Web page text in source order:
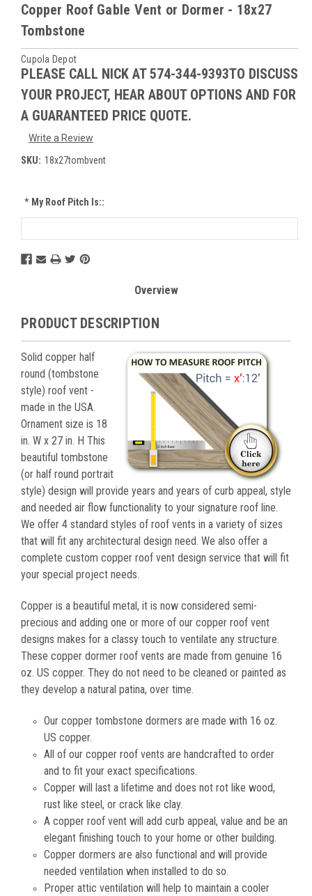
Copper Roof Gable Vent or Dormer - 18x27
Tombstone
Cupola Depot
PLEASE CALL NICK AT 574-344-9393TO DISCUSS
YOUR PROJECT, HEAR ABOUT OPTIONS AND FOR
A GUARANTEED PRICE QUOTE.
Write a Review
SKU: 18x27tombvent
*My Roof Pitch Is::
Current
Overview
PRODUCT DESCRIPTION
Solid copper half
round (tombstone
style) roof vent -
made in the USA.
Ornament size is 18
in. W x 27 in. H This
beautiful tombstone
(or half round portrait
style) design will provide years and years of curb appeal, style
and needed air flow functionality to your signature roof line.
We offer 4 standard styles of roof vents in a variety of sizes
that will fit any architectural design need. We also offer a
complete custom copper roof vent design service that will fit
your special project needs.
Copper is a beautiful metal, it is now considered semi-
precious and adding one or more of our copper roof vent
designs makes for a classy touch to ventilate any structure.
These copper dormer roof vents are made from genuine 16
oz. US copper. They do not need to be cleaned or painted as
they develop a natural patina, over time.
Our copper tombstone dormers are made with 16 oz.
US copper.
All of our copper roof vents are handcrafted to order
and to fit your exact specifications.
Copper will last a lifetime and does not rot like wood,
rust like steel, or crack like clay.
A copper roof vent will add curb appeal, value and be an
elegant finishing touch to your home or other building.
Copper dormers are also functional and will provide
needed ventilation when installed to do so.
Proper attic ventilation will help to maintain a cooler